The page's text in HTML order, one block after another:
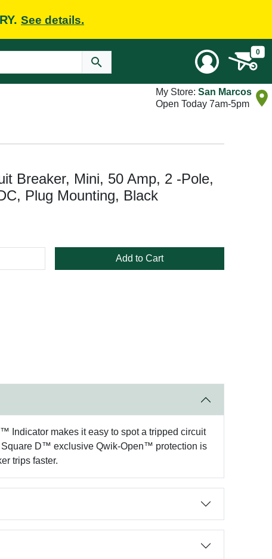
See details.
0
My Store: San Marcos
Open Today 7am-5pm
Breaker, Mini, 50 Amp, 2 -Pole,
Plug Mounting, Black
Add to Cart
Indicator makes it easy to spot a tripped circuit
Square D™ exclusive Qwik-Open™ protection is
trips faster.